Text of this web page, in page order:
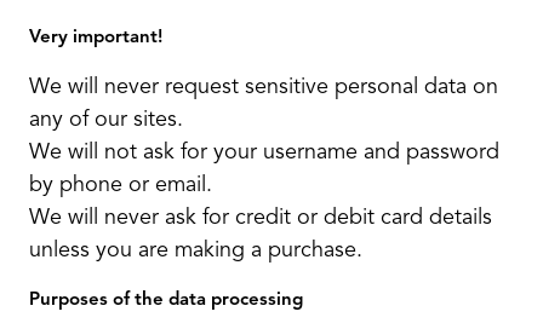
Very important!
We will never request sensitive personal data on
any of our sites.
We will not ask for your username and password
by phone or email.
We will never ask for credit or debit card details
unless you are making a purchase.
Purposes of the data processing